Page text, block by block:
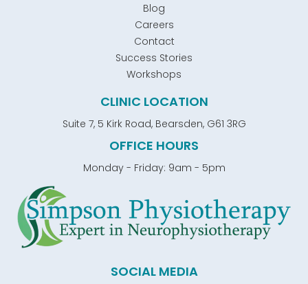
Blog
Careers
Contact
Success Stories
Workshops
CLINIC LOCATION
Suite 7, 5 Kirk Road, Bearsden, G61 3RG
OFFICE HOURS
Monday - Friday: 9am - 5pm
SOCIAL MEDIA